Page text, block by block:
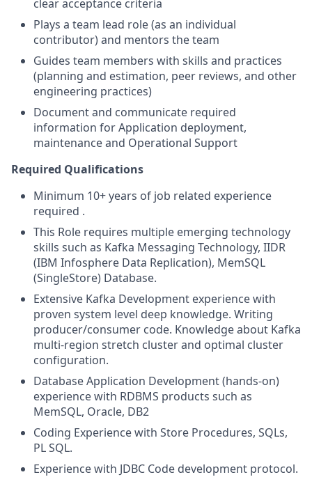
clear acceptance criteria
Plays a team lead role (as an individual
contributor) and mentors the team
Guides team members with skills and practices
(planning and estimation, peer reviews, and other
engineering practices)
Document and communicate required
information for Application deployment,
maintenance and Operational Support
Required Qualifications
Minimum 10+ years of job related experience
required .
This Role requires multiple emerging technology
skills such as Kafka Messaging Technology, IIDR
(IBM Infosphere Data Replication), MemSQL
(SingleStore) Database.
Extensive Kafka Development experience with
proven system level deep knowledge. Writing
producer/consumer code. Knowledge about Kafka
multi-region stretch clusterand optimal cluster
configuration.
Database Application Development (hands-on)
experience with RDBMS products such as
MemSQL, Oracle, DB2
Coding Experience with Store Procedures, SQLs,
PL SQL.
Experience with JDBC Code development protocol.